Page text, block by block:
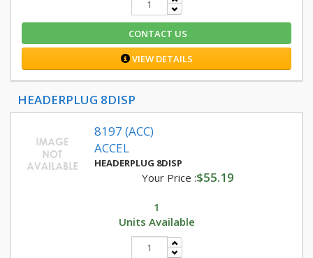
CONTACT US
VIEW DETAILS
HEADERPLUG 8DISP
8197 (ACC)
ACCEL
HEADERPLUG 8DISP
Your Price :$55.19
1
Units Available